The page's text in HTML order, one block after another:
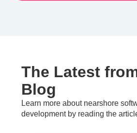
The Latest
Blog
Learn more about nearshore
development by reading the